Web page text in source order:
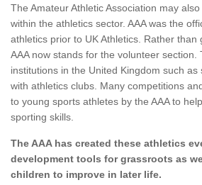
The Amateur Athletic Association may
within the athletics sector. AAA was the
athletics prior to UK Athletics. Rather than
AAA now stands for the volunteer section.
institutions in the United Kingdom such as
with athletics clubs. Many competitions
to young sports athletes by the AAA to
sporting skills.
The AAA has created these athletics
development tools for grassroots as
children to improve in later life.